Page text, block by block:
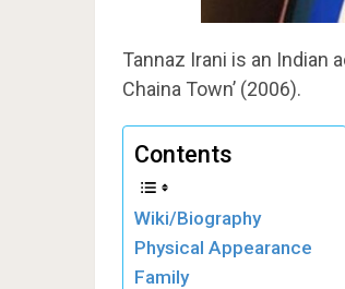
Tannaz Irani is an Indian
Chaina Town’ (2006).
Contents
Wiki/Biography
Physical Appearance
Family